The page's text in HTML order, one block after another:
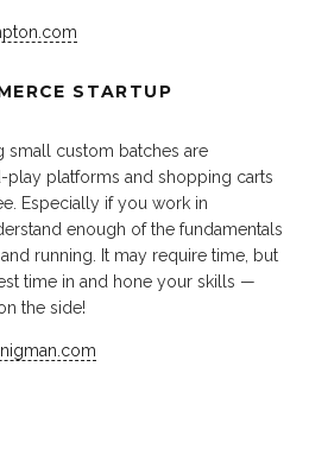
STARTUP
small custom batches are
platforms and shopping carts
Especially if you work in
enough of the fundamentals
running. It may require time, but
time in and hone your skills —
the side!